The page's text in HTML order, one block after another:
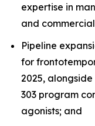
expertise in
and
Pipeline
for
2025, alongside
303 program
agonists; and